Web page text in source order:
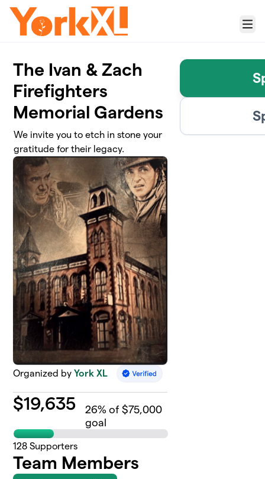
Skip to main content
Menu
The Ivan & Zach
Firefighters
Memorial Gardens
We invite you to etch in stone your
gratitude for their legacy.
Organized byYork XL
$19,635 26% of $75,000
goal
128 Supporters
Team Members